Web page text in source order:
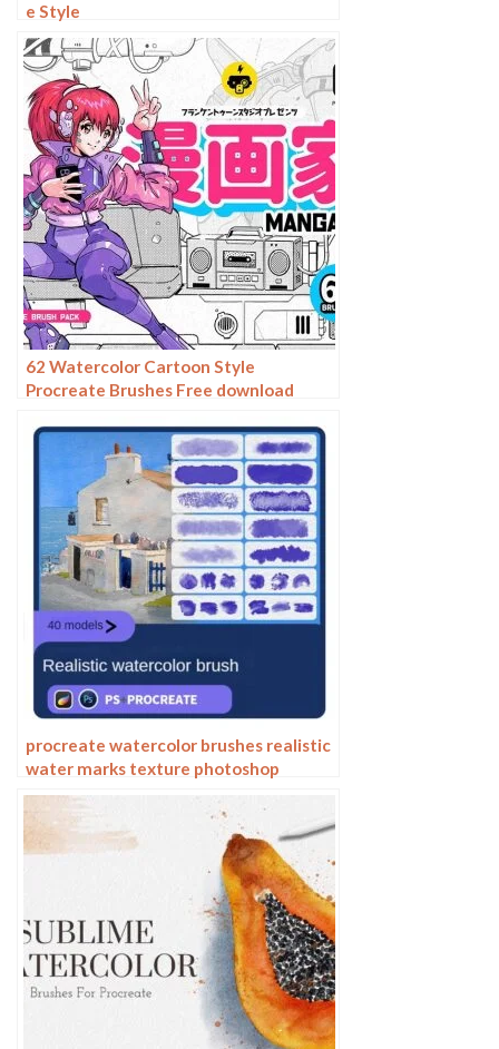
e Style
62 Watercolor Cartoon Style
Procreate Brushes Free download
procreate watercolor brushes realistic
water marks texture photoshop
brushes ipad hand drawn illustration
watercolor brush strokes stamps